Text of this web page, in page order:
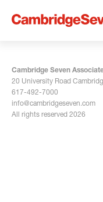
Cambridge Seven
20 University Road
617-492-7000
info@cambridgeseven.com
All rights reserved 2026